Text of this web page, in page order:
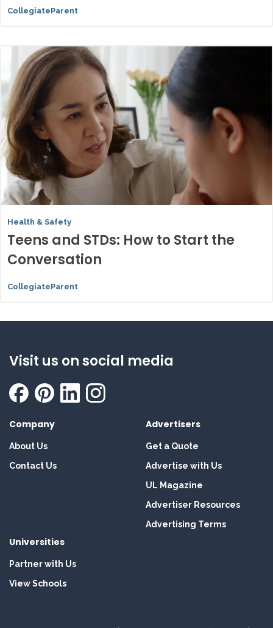
CollegiateParent
Health & Safety
Teens and STDs: How to Start the
Conversation
CollegiateParent
Visit us on social media
Company
About Us
Contact Us
Advertisers
Get a Quote
Advertise with Us
UL Magazine
Advertiser Resources
Advertising Terms
Universities
Partner with Us
View Schools